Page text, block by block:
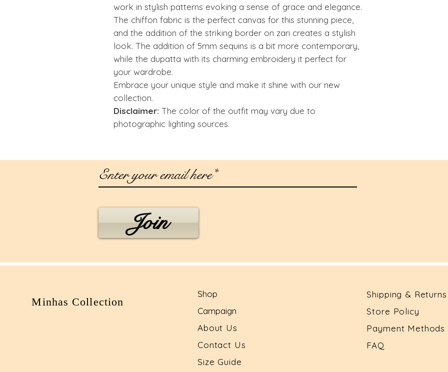
work in stylish patterns evoking a sense of grace and elegance.
The chiffon fabric is the perfect canvas for this stunning piece,
and the addition of the striking border on zari creates a stylish
look. The addition of 5mm sequins is a bit more contemporary,
while the dupatta with its charming embroidery it perfect for
your wardrobe.
Embrace your unique style and make it shine with our new
collection.
Disclaimer: The color of the outfit may vary due to
photographic lighting sources.
Join
Minhas Collection
Shop
Campaign
About Us
Contact Us
Size Guide
Shipping & Returns
Store Policy
Payment Methods
FAQ